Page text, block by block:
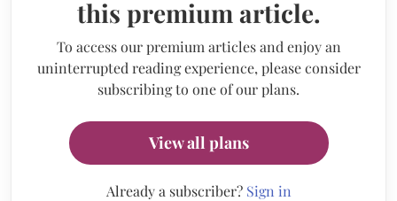
this premium article.
To access our premium articles and enjoy an
uninterrupted reading experience, please consider
subscribing to one of our plans.
View all plans
Already a subscriber? Sign in